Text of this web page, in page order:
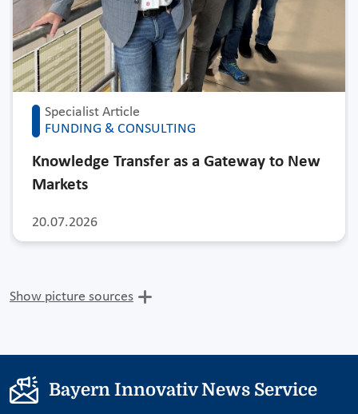
Specialist Article
FUNDING & CONSULTING
20.07.2026
Knowledge Transfer as a Gateway to New
Markets
Show picture sources
Bayern Innovativ News Service